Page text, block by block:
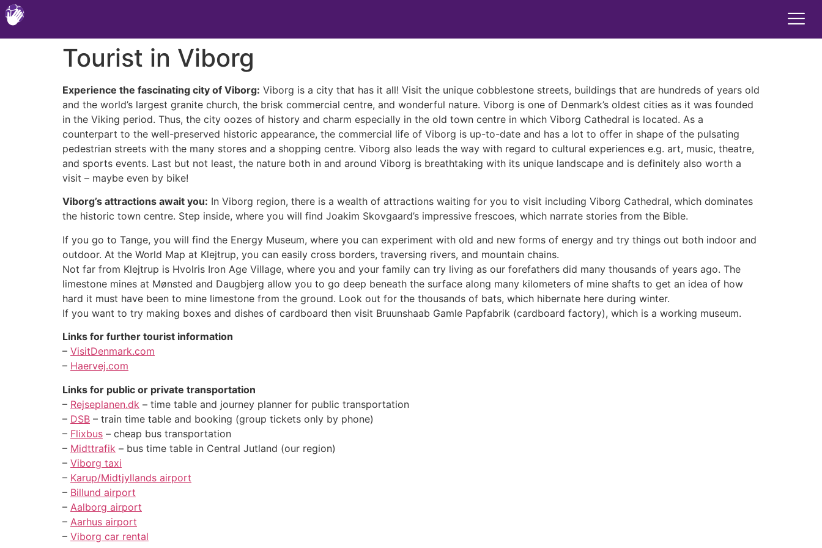
Tourist in Viborg
Experience the fascinating city of Viborg: Viborg is a city that has it all! Visit the unique cobblestone streets, buildings that are hundreds of years old
and the world’s largest granite church, the brisk commercial centre, and wonderful nature. Viborg is one of Denmark’s oldest cities as it was founded
in the Viking period. Thus, the city oozes of history and charm especially in the old town centre in which Viborg Cathedral is located. As a
counterpart to the well-preserved historic appearance, the commercial life of Viborg is up-to-date and has a lot to offer in shape of the pulsating
pedestrian streets with the many stores and a shopping centre. Viborg also leads the way with regard to cultural experiences e.g. art, music, theatre,
and sports events. Last but not least, the nature both in and around Viborg is breathtaking with its unique landscape and is definitely also worth a
visit – maybe even by bike!
Viborg’s attractions await you: In Viborg region, there is a wealth of attractions waiting for you to visit including Viborg Cathedral, which dominates
the historic town centre. Step inside, where you will find Joakim Skovgaard’s impressive frescoes, which narrate stories from the Bible.
If you go to Tange, you will find the Energy Museum, where you can experiment with old and new forms of energy and try things out both indoor and
outdoor. At the World Map at Klejtrup, you can easily cross borders, traversing rivers, and mountain chains.
Not far from Klejtrup is Hvolris Iron Age Village, where you and your family can try living as our forefathers did many thousands of years ago. The
limestone mines at Mønsted and Daugbjerg allow you to go deep beneath the surface along many kilometers of mine shafts to get an idea of how
hard it must have been to mine limestone from the ground. Look out for the thousands of bats, which hibernate here during winter.
If you want to try making boxes and dishes of cardboard then visit Bruunshaab Gamle Papfabrik (cardboard factory), which is a working museum.
Links for further tourist information
– VisitDenmark.com
– Haervej.com
Links for public or private transportation
– Rejseplanen.dk – time table and journey planner for public transportation
– DSB – train time table and booking (group tickets only by phone)
– Flixbus – cheap bus transportation
– Midttrafik – bus time table in Central Jutland (our region)
– Viborg taxi
– Karup/Midtjyllands airport
– Billund airport
– Aalborg airport
– Aarhus airport
– Viborg car rental